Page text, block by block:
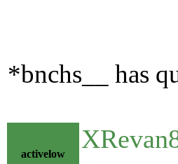
*bnchs__ has
activelow